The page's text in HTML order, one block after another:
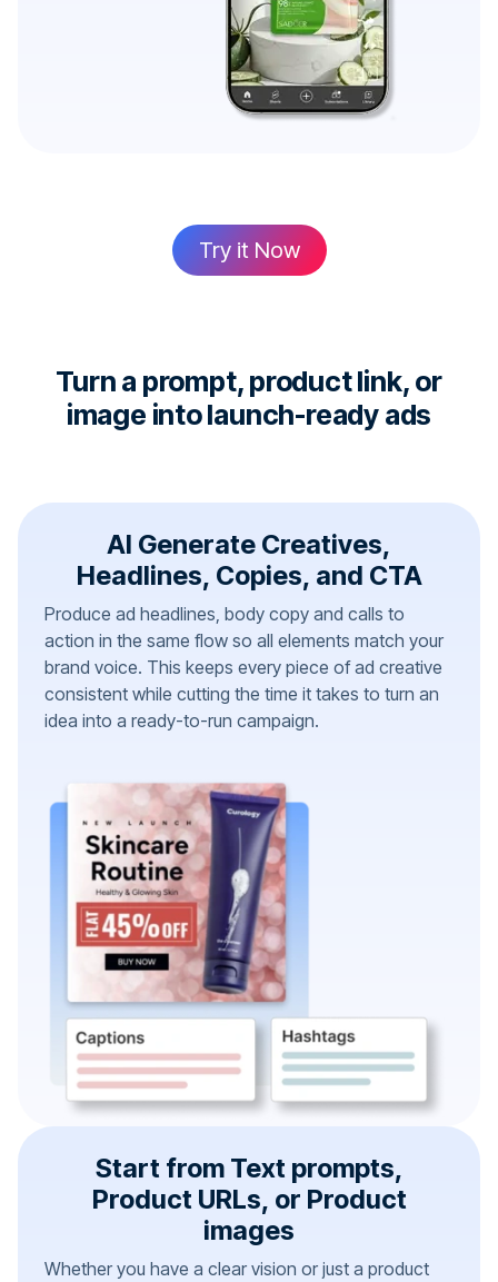
Try it Now
Turn a prompt, product link, or
image into launch-ready ads
AI Generate Creatives,
Headlines, Copies, and CTA
Produce ad headlines, body copy and calls to
action in the same flow so all elements match your
brand voice. This keeps every piece of ad creative
consistent while cutting the time it takes to turn an
idea into a ready-to-run campaign.
Start from Text prompts,
Product URLs, or Product
images
Whether you have a clear vision or just a product